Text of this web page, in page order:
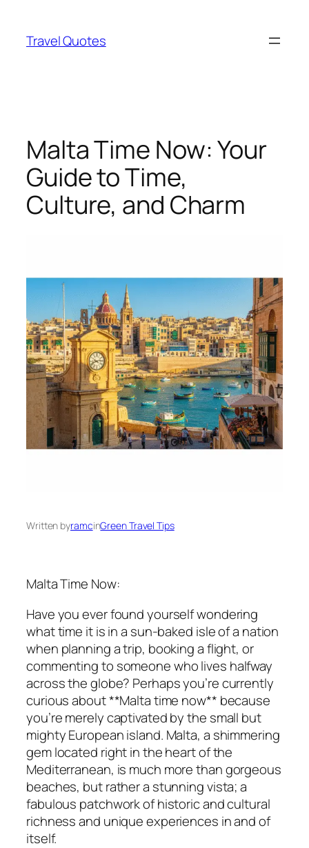
content
Travel Quotes
Malta Time Now: Your
Guide to Time,
Culture, and Charm
Written byramcinGreen Travel Tips
Malta Time Now:
Have you ever found yourself wondering
what time it is in a sun-baked isle of a nation
when planning a trip, booking a flight, or
commenting to someone who lives halfway
across the globe? Perhaps you’re currently
curious about **Malta time now** because
you’re merely captivated by the small but
mighty European island. Malta, a shimmering
gem located right in the heart of the
Mediterranean, is much more than gorgeous
beaches, but rather a stunning vista; a
fabulous patchwork of historic and cultural
richness and unique experiences in and of
itself.